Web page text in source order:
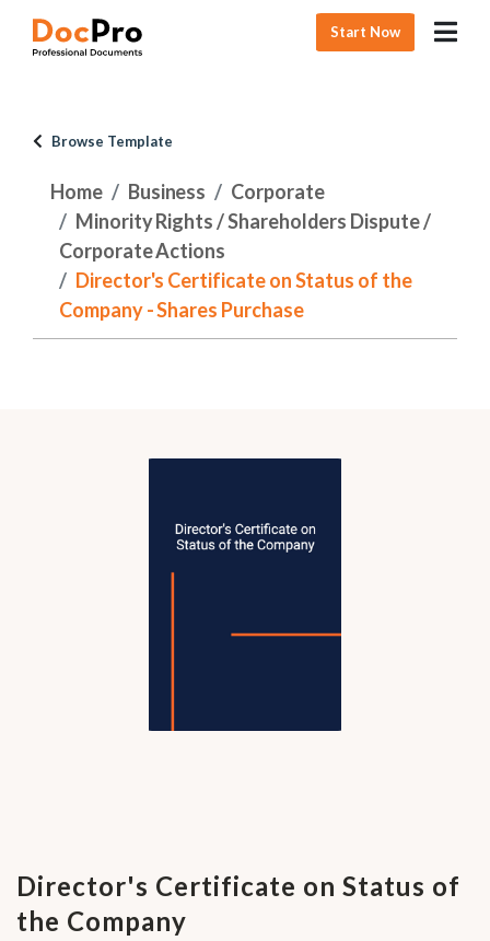
Start Now
Browse Template
Home Business
Corporate
Minority Rights / Shareholders Dispute /
Corporate Actions
Director's Certificate on Status of the
Company - Shares Purchase
Director's Certificate on Status of
the Company